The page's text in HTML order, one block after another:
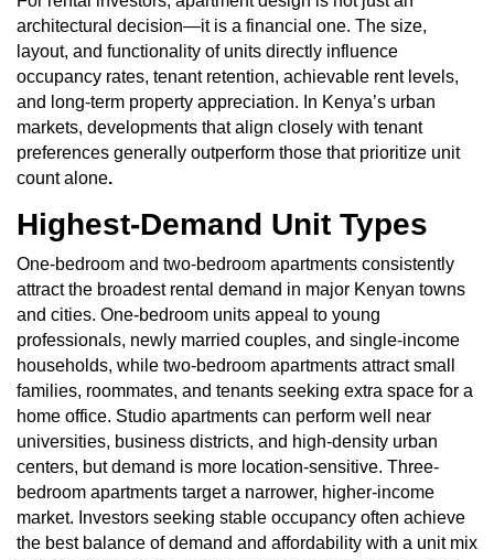
architectural decision—it is a financial one. The size,
layout, and functionality of units directly influence
occupancy rates, tenant retention, achievable rent levels,
and long-term property appreciation. In Kenya’s urban
markets, developments that align closely with tenant
preferences generally outperform those that prioritize unit
count alone.
Highest-Demand Unit Types
One-bedroom and two-bedroom apartments consistently
attract the broadest rental demand in major Kenyan towns
and cities. One-bedroom units appeal to young
professionals, newly married couples, and single-income
households, while two-bedroom apartments attract small
families, roommates, and tenants seeking extra space for a
home office. Studio apartments can perform well near
universities, business districts, and high-density urban
centers, but demand is more location-sensitive. Three-
bedroom apartments target a narrower, higher-income
market. Investors seeking stable occupancy often achieve
the best balance of demand and affordability with a unit mix